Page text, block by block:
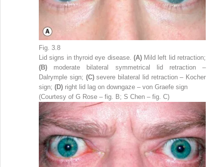
Fig. 3.8
Lid signs in thyroid eye disease. (A) Mild left lid retraction;
(B) moderate bilateral symmetrical lid retraction –
Dalrymple sign; (C)severe bilateral lid retraction – Kocher
sign; (D) right lid lag on downgaze – von Graefe sign
(Courtesy of G Rose – fig. B; S Chen – fig. C)